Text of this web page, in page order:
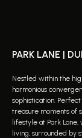
PARK LANE |
Nestled within the
harmonious
sophistication.
treasure moments of
lifestyle at Park
living, surrounded